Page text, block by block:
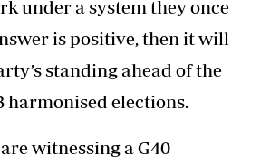
under a system they once
is positive, then it will
standing ahead of the
harmonised elections.
witnessing a G40